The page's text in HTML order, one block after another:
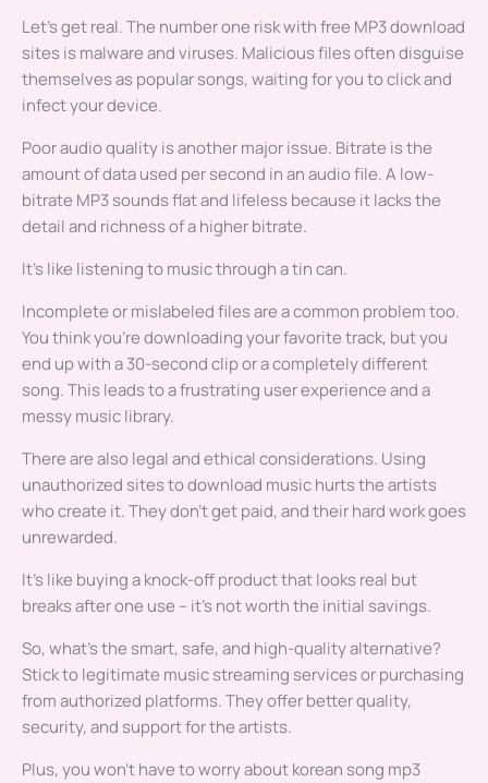
Let’s get real. The number one risk with free MP3 download
sites is malware and viruses. Malicious files often disguise
themselves as popular songs, waiting for you to click and
infect your device.
Poor audio quality is another major issue. Bitrate is the
amount of data used per second in an audio file. A low-
bitrate MP3 sounds flat and lifeless because it lacks the
detail and richness of a higher bitrate.
It’s like listening to music through a tin can.
Incomplete or mislabeled files are a common problem too.
You think you’re downloading your favorite track, but you
end up with a 30-second clip or a completely different
song. This leads to a frustrating user experience and a
messy music library.
There are also legal and ethical considerations. Using
unauthorized sites to download music hurts the artists
who create it. They don’t get paid, and their hard work goes
unrewarded.
It’s like buying a knock-off product that looks real but
breaks after one use – it’s not worth the initial savings.
So, what’s the smart, safe, and high-quality alternative?
Stick to legitimate music streaming services or purchasing
from authorized platforms. They offer better quality,
security, and support for the artists.
Plus, you won’t have to worry about korean song mp3